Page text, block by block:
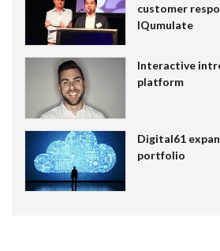
customer
IQumulate
Interactive
platform
Digital61
portfolio